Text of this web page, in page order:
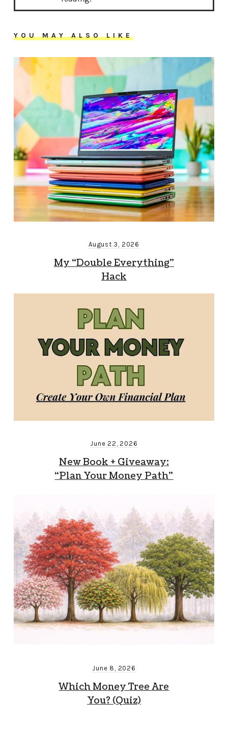
YOU MAY ALSO LIKE
August 3, 2026
My “Double Everything”
Hack
June 22, 2026
New Book + Giveaway:
“Plan Your Money Path”
June 8, 2026
Which Money Tree Are
You? (Quiz)